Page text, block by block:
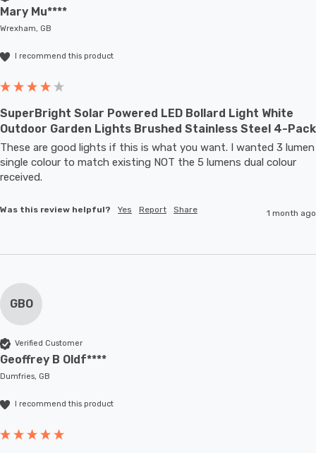
Mary Mu****
Wrexham, GB
I recommend this product
SuperBright Solar Powered LED Bollard Light White
Outdoor Garden Lights Brushed Stainless Steel 4-Pack
These are good lights if this is what you want. I wanted 3 lumen
single colour to match existing NOT the 5 lumens dual colour
received.
Was this review helpful? Yes Report Share 1 month ago
GBO
Verified Customer
Geoffrey B Oldf****
Dumfries, GB
I recommend this product